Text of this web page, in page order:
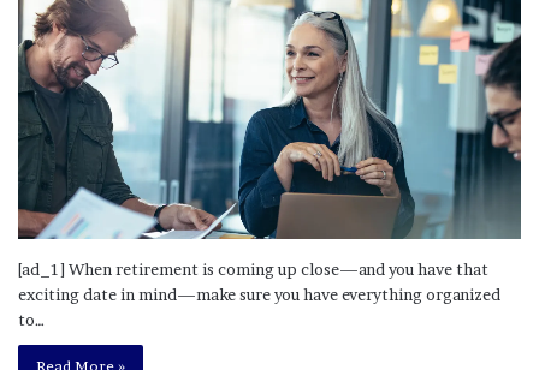
[ad_1] When retirement is coming up close—and you have that
exciting date in mind—make sure you have everything organized
to…
Read More »